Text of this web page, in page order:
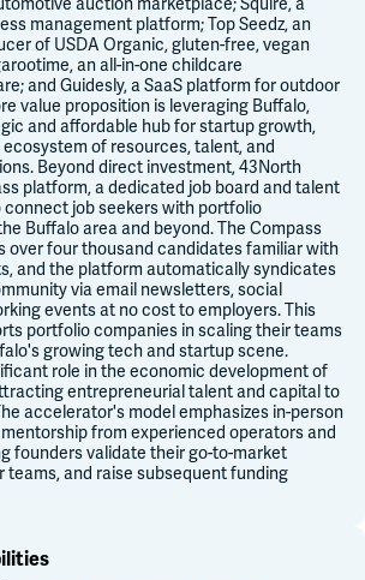
auction marketplace; Squire, a
management platform; Top Seedz, an
of USDA Organic, gluten-free, vegan
an all-in-one childcare
and Guidesly, a SaaS platform for outdoor
value proposition is leveraging Buffalo,
and affordable hub for startup growth,
of resources, talent, and
Beyond direct investment, 43North
platform, a dedicated job board and talent
job seekers with portfolio
Buffalo area and beyond. The Compass
over four thousand candidates familiar with
and the platform automatically syndicates
via email newsletters, social
events at no cost to employers. This
portfolio companies in scaling their teams
growing tech and startup scene.
role in the economic development of
entrepreneurial talent and capital to
accelerator's model emphasizes in-person
from experienced operators and
founders validate their go-to-market
teams, and raise subsequent funding